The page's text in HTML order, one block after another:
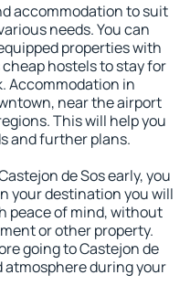
accommodation to suit
needs. You can
properties with
hostels to stay for
Accommodation in
near the airport
This will help you
and further plans.
de Sos early, you
your destination you will
peace of mind, without
or other property.
going to Castejon de
atmosphere during your